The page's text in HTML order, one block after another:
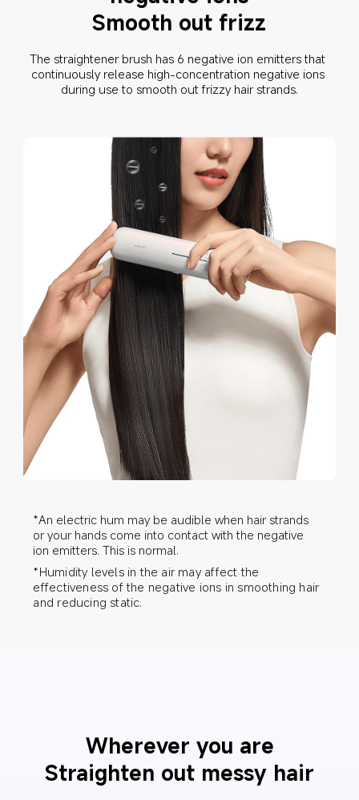
Smooth out frizz
The straightener brush has 6 negative ion emitters that
continuously release high-concentration negative ions
during use to smooth out frizzy hair strands.
*An electric hum may be audible when hair strands
or your hands come into contact with the negative
ion emitters. This is normal.
*Humidity levels in the air may affect the
effectiveness of the negative ions in smoothing hair
and reducing static.
Wherever you are
Straighten out messy hair